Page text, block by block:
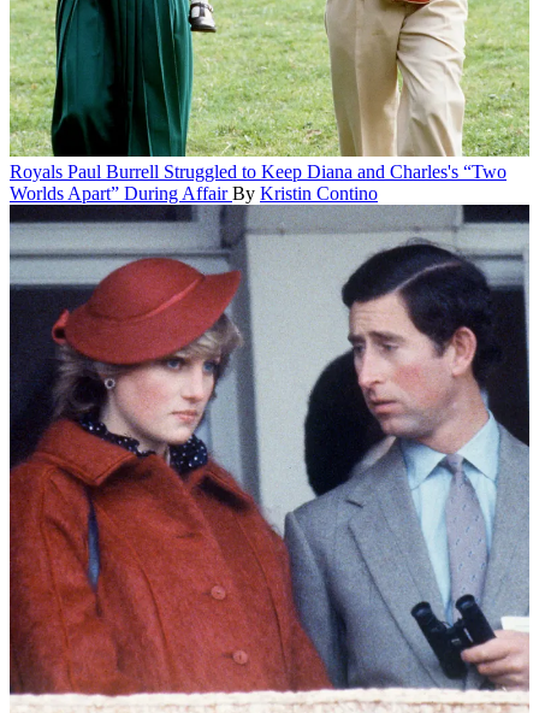
Royals Paul Burrell Struggled to Keep Diana and Charles's “Two
Worlds Apart” During Affair By Kristin Contino